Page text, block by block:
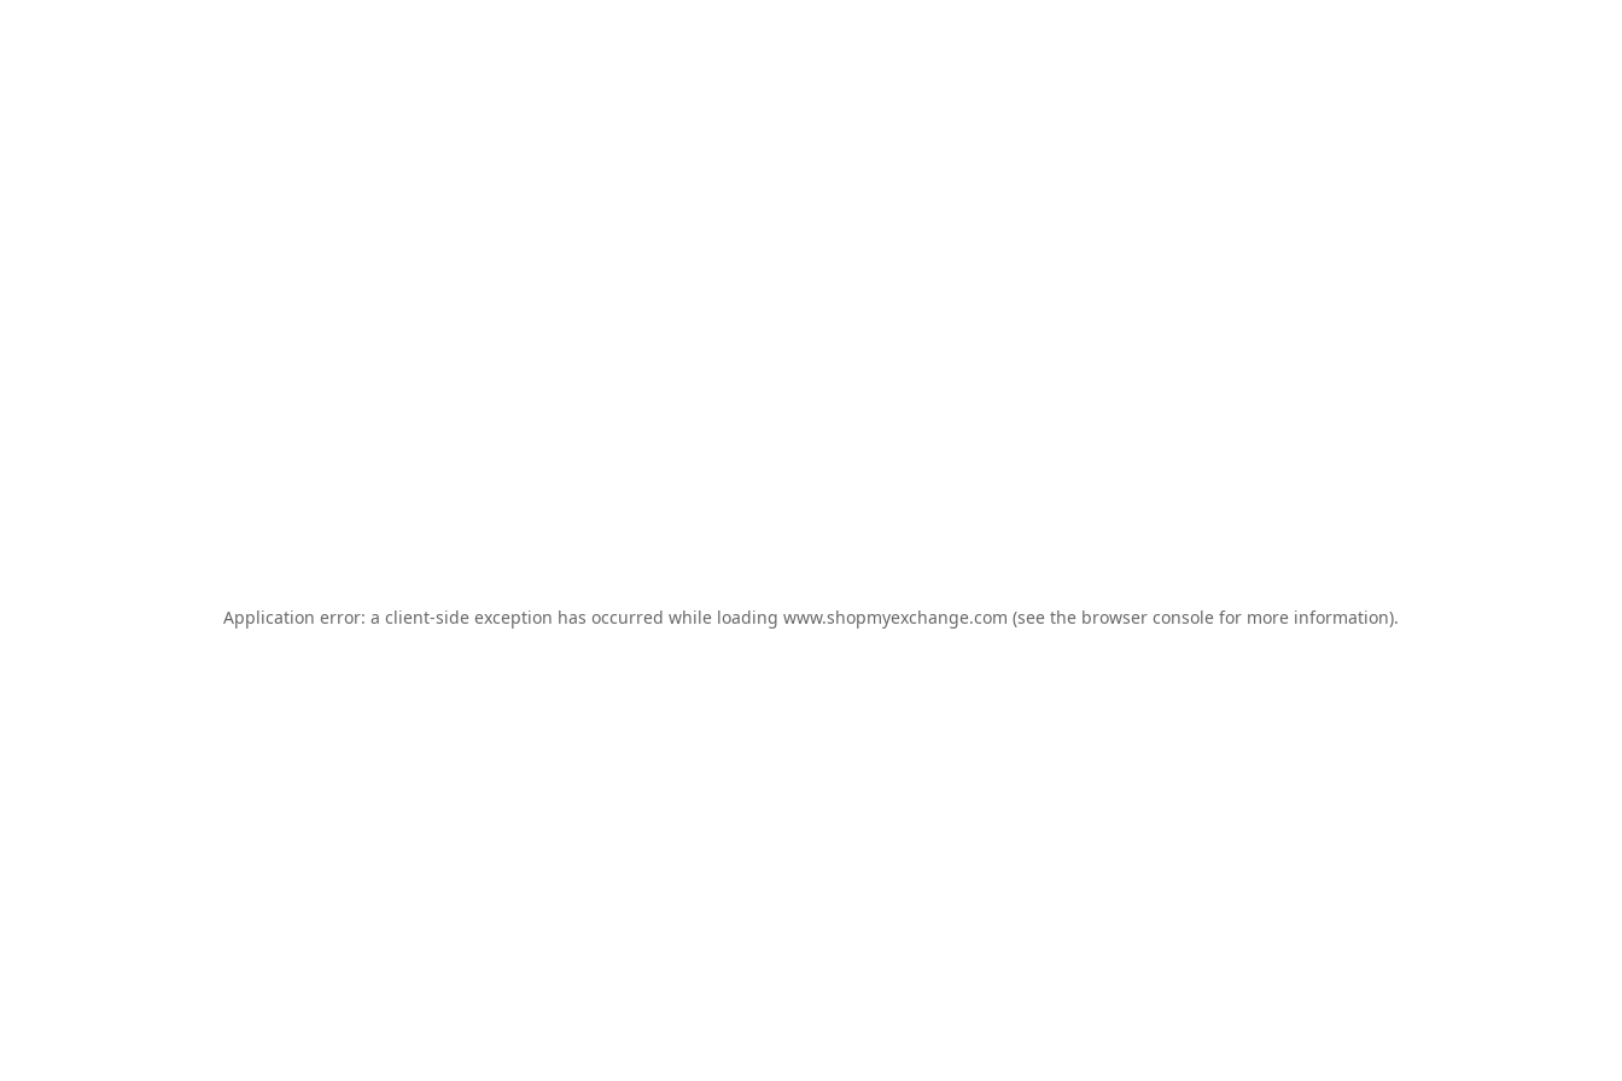
Application error: a client-side exception has occurred while loading www.shopmyexchange.com (see the browser console for more information).